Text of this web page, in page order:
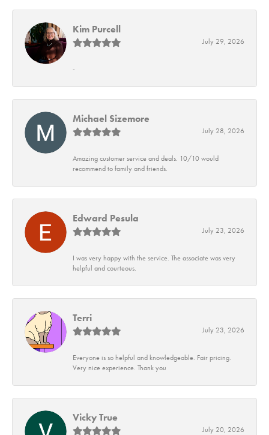
Kim Purcell
July 29, 2026
-
Michael Sizemore
July 28, 2026
Amazing customer service and deals. 10/10 would
recommend to family and friends.
Edward Pesula
July 23, 2026
I was very happy with the service. The associate was very
helpful and courteous.
Terri
July 23, 2026
Everyone is so helpful and knowledgeable. Fair pricing.
Very nice experience. Thank you
Vicky True
July 20, 2026